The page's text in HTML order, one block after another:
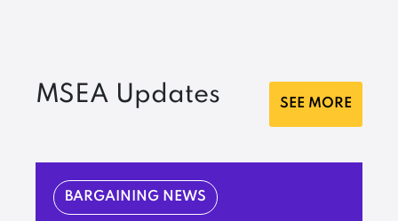
MSEA Updates SEE MORE
BARGAINING NEWS